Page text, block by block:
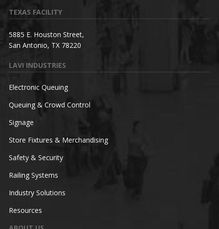
TEXAS FACILITY
5885 E. Houston Street,
San Antonio, TX 78220
LAVI INDUSTRIES
Electronic Queuing
Queuing & Crowd Control
Signage
Store Fixtures & Merchandising
Safety & Security
Railing Systems
Industry Solutions
Resources